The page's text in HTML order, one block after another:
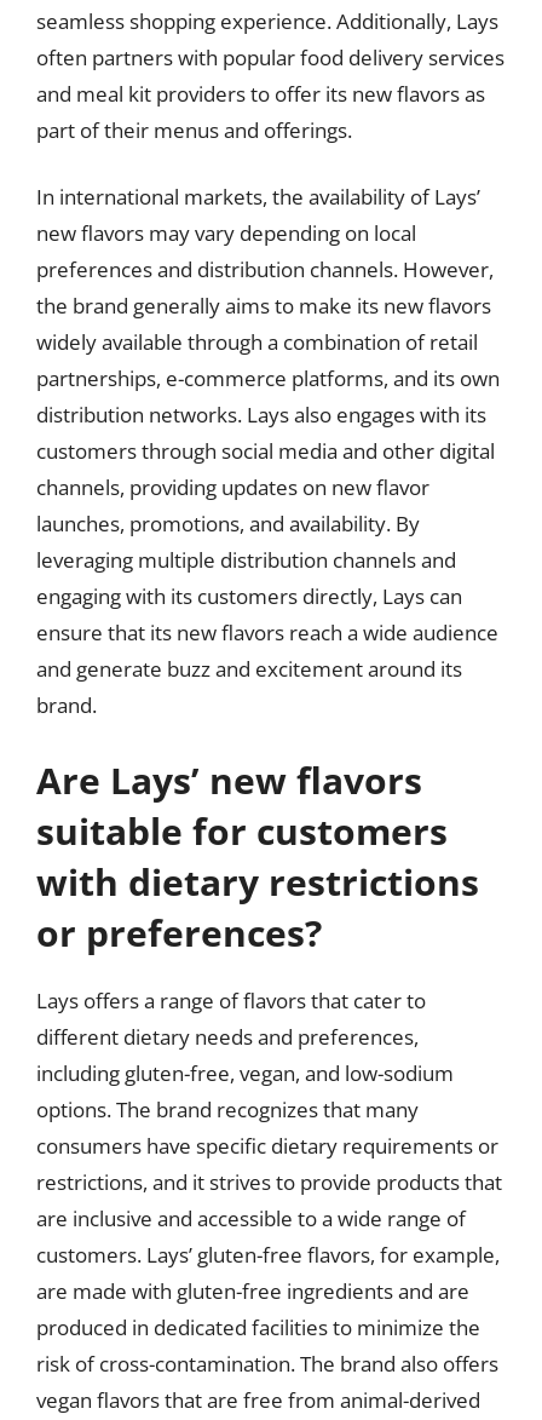
seamless shopping experience. Additionally, Lays
often partners with popular food delivery services
and meal kit providers to offer its new flavors as
part of their menus and offerings.
In international markets, the availability of Lays’
new flavors may vary depending on local
preferences and distribution channels. However,
the brand generally aims to make its new flavors
widely available through a combination of retail
partnerships, e-commerce platforms, and its own
distribution networks. Lays also engages with its
customers through social media and other digital
channels, providing updates on new flavor
launches, promotions, and availability. By
leveraging multiple distribution channels and
engaging with its customers directly, Lays can
ensure that its new flavors reach a wide audience
and generate buzz and excitement around its
brand.
Are Lays’ new flavors
suitable for customers
with dietary restrictions
or preferences?
Lays offers a range of flavors that cater to
different dietary needs and preferences,
including gluten-free, vegan, and low-sodium
options. The brand recognizes that many
consumers have specific dietary requirements or
restrictions, and it strives to provide products that
are inclusive and accessible to a wide range of
customers. Lays’ gluten-free flavors, for example,
are made with gluten-free ingredients and are
produced in dedicated facilities to minimize the
risk of cross-contamination. The brand also offers
vegan flavors that are free from animal-derived